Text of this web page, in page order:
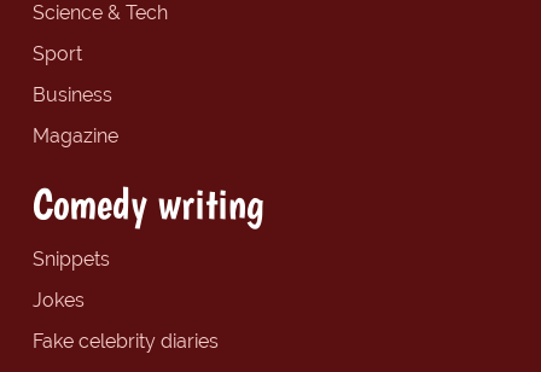
Science & Tech
Sport
Business
Magazine
Comedy writing
Snippets
Jokes
Fake celebrity diaries